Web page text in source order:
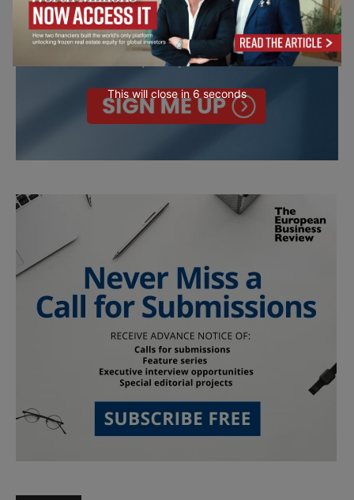
This will close in 4 seconds